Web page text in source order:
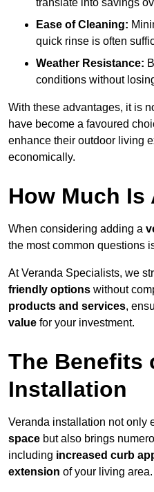
Ease of Cleaning:
quick rinse is often
Weather Resistance:
conditions without
With these advantages, it is
have become a favoured
enhance their outdoor living
economically.
How Much Is
When considering adding a
the most common questions
At Veranda Specialists, we
friendly options without
products and services,
value for your investment.
The Benefits
Installation
Veranda installation not only
space but also brings
including increased curb
extension of your living area.